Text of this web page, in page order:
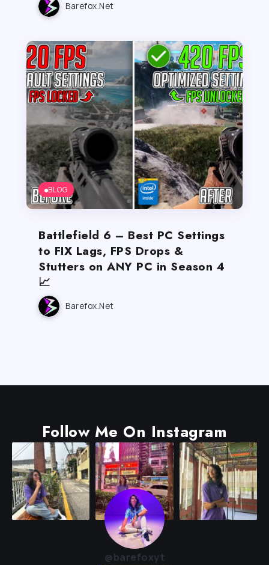
Barefox.net
BLOG
Battlefield 6 – Best PC Settings
to FIX Lags, FPS Drops &
Stutters on ANY PC in Season 4
📈
Barefox.net
Follow Me On Instagram
@barefoxyt